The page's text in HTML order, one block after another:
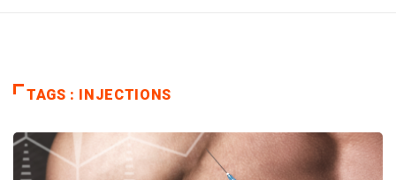
TAGS : INJECTIONS